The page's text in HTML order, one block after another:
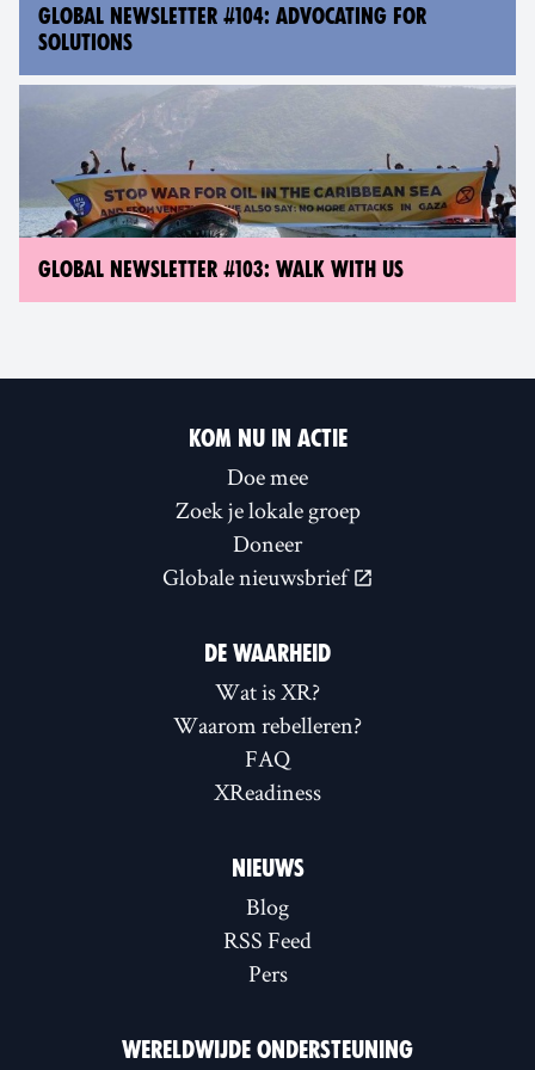
GLOBAL NEWSLETTER #104: ADVOCATING FOR
SOLUTIONS
GLOBAL NEWSLETTER #103: WALK WITH US
KOM NU IN ACTIE
Doe mee
Zoek je lokale groep
Doneer
Globale nieuwsbrief
DE WAARHEID
Wat is XR?
Waarom rebelleren?
FAQ
XReadiness
NIEUWS
Blog
RSS Feed
Pers
WERELDWIJDE ONDERSTEUNING